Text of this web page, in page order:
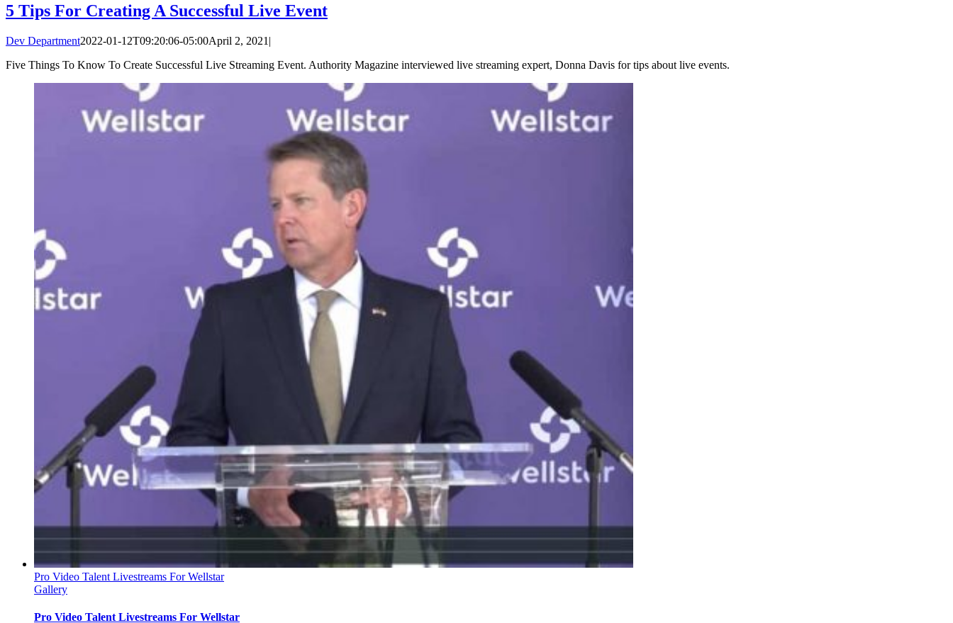
5 Tips For Creating A Successful Live Event
Dev Department2022-01-12T09:20:06-05:00April 2, 2021 |
Five Things To Know To Create Successful Live Streaming Event. Authority Magazine interviewed live streaming expert, Donna Davis for tips about live events.
Pro Video Talent Livestreams For Wellstar
Gallery
Pro Video Talent Livestreams For Wellstar